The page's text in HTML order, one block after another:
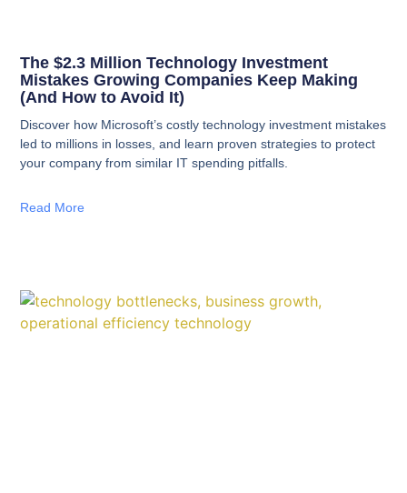
The $2.3 Million Technology Investment
Mistakes Growing Companies Keep Making
(And How to Avoid It)
Discover how Microsoft’s costly technology investment mistakes
led to millions in losses, and learn proven strategies to protect
your company from similar IT spending pitfalls.
Read More